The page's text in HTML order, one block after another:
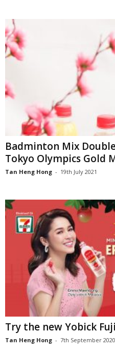
Badminton Mix
Tokyo Olympics Gold
Tan Heng Hong - 19th July 2021
Try the new Yobick
Tan Heng Hong - 7th September 2020